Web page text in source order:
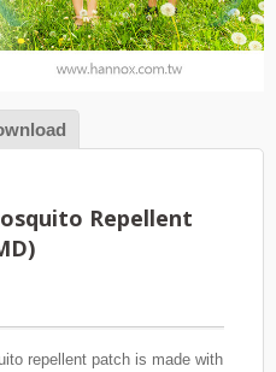
Repellent
repellent patch is made with